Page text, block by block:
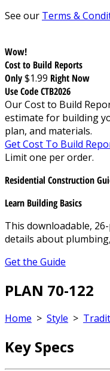
See our Terms &
Wow!
Cost to Build Reports
Only$1.99 Right Now
Use Code CTB2026
Our Cost to Build
estimate for building
plan, and materials.
Get Cost To Build
Limit one per order.
Residential Construction
Learn Building Basics
This downloadable,
details about
Get the Guide
PLAN 70-122
Home > Style >
Key Specs